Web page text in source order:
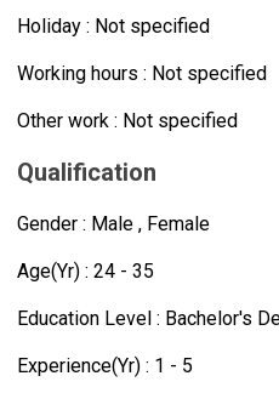
Holiday : Not specified
Working hours : Not specified
Other work : Not specified
Qualification
Gender : Male , Female
Age(Yr) : 24 - 35
Education Level : Bachelor's
Experience(Yr) : 1 - 5